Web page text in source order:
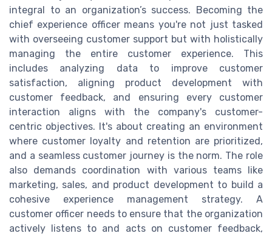
integral to an organization’s success. Becoming the
chief experience officer means you're not just tasked
with overseeing customer support but with holistically
managing the entire customer experience. This
includes analyzing data to improve customer
satisfaction, aligning product development with
customer feedback, and ensuring every customer
interaction aligns with the company's customer-
centric objectives. It's about creating an environment
where customer loyalty and retention are prioritized,
and a seamless customer journey is the norm. The role
also demands coordination with various teams like
marketing, sales, and product development to build a
cohesive experience management strategy. A
customer officer needs to ensure that the organization
actively listens to and acts on customer feedback,